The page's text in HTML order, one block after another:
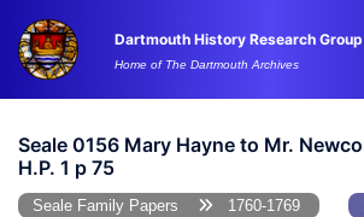
content
Dartmouth History Research Group
Home of The Dartmouth Archives
Seale 0156 Mary Hayne to Mr.
H.P. 1 p 75
Seale Family Papers 1760-1769